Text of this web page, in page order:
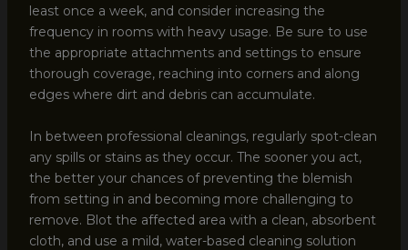
least once a week, and consider increasing the
frequency in rooms with heavy usage. Be sure to use
the appropriate attachments and settings to ensure
thorough coverage, reaching into corners and along
edges where dirt and debris can accumulate.
In between professional cleanings, regularly spot-clean
any spills or stains as they occur. The sooner you act,
the better your chances of preventing the blemish
from setting in and becoming more challenging to
remove. Blot the affected area with a clean, absorbent
cloth, and use a mild, water-based cleaning solution